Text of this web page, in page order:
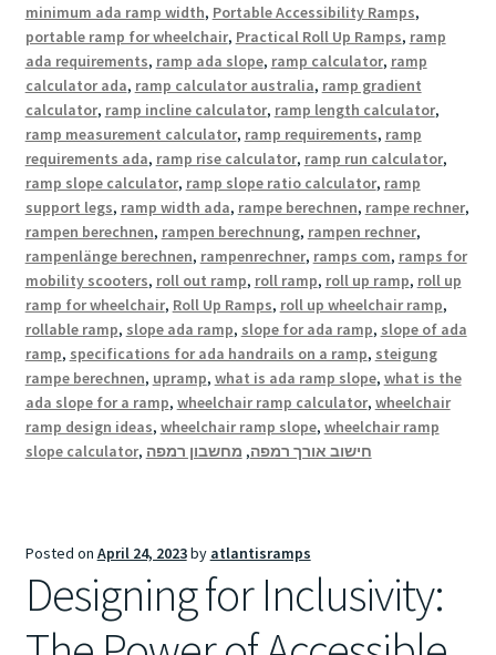
minimum ada ramp width, Portable Accessibility Ramps,
portable ramp for wheelchair, Practical Roll Up Ramps, ramp
ada requirements, ramp ada slope, ramp calculator, ramp
calculator ada, ramp calculator australia, ramp gradient
calculator, ramp incline calculator, ramp length calculator,
ramp measurement calculator, ramp requirements, ramp
requirements ada, ramp rise calculator, ramp run calculator,
ramp slope calculator, ramp slope ratio calculator, ramp
support legs, ramp width ada, rampe berechnen, rampe rechner,
rampen berechnen, rampen berechnung, rampen rechner,
rampenlänge berechnen, rampenrechner, ramps com, ramps for
mobility scooters, roll out ramp, roll ramp, roll up ramp, roll up
ramp for wheelchair, Roll Up Ramps, roll up wheelchair ramp,
rollable ramp, slope ada ramp, slope for ada ramp, slope of ada
ramp, specifications for ada handrails on a ramp, steigung
rampe berechnen, upramp, what is ada ramp slope, what is the
ada slope for a ramp, wheelchair ramp calculator, wheelchair
ramp design ideas, wheelchair ramp slope, wheelchair ramp
slope calculator, חישוב אורך רמפה, מחשבון רמפה
Posted on April 24, 2023by atlantisramps
Designing for Inclusivity: